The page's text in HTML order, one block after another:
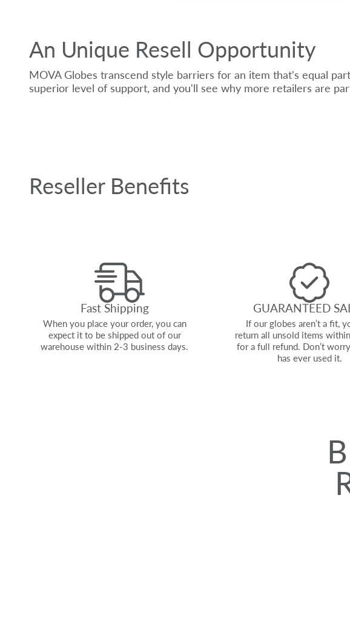
An Unique Resell Opportunity
MOVA Globes transcend style barriers for an item that's equal
superior level of support, and you'll see why more retailers are
Reseller Benefits
Fast Shipping
When you place your order, you can
expect it to be shipped out of our
warehouse within 2-3 business days.
GUARANTEED
If our globes aren’t a fit,
return all unsold items
for a full refund. Don’t
has ever used it.